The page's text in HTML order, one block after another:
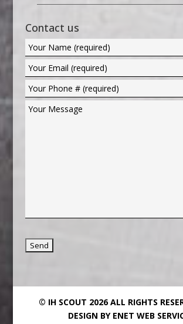
Contact us
© IH SCOUT 2026 ALL RIGHTS
DESIGN BY ENET WEB